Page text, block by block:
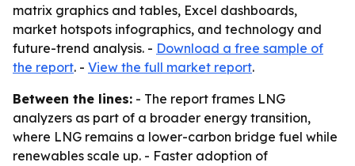
matrix graphics and tables, Excel dashboards,
market hotspots infographics, and technology and
future-trend analysis. - Download a free sample of
the report. - View the full market report.
Between the lines: - The report frames LNG
analyzers as part of a broader energy transition,
where LNG remains a lower-carbon bridge fuel while
renewables scale up. - Faster adoption of